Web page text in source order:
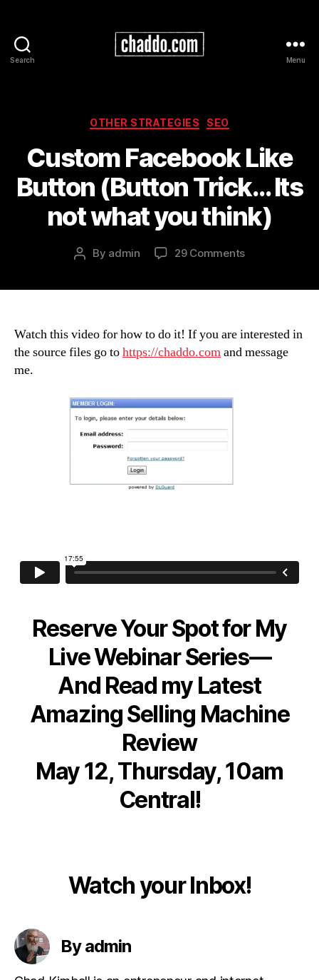
Search Menu
Categories
OTHER STRATEGIES SEO
Custom Facebook Like
Button (Button Trick… Its
not what you think)
Post
By admin 29 Commentson
(Button
Watch this video for how to do it! If you are interested in
the source files go tohttps://chaddo.comand message
me.
Reserve Your Spot for My
Live Webinar Series—
And Read my Latest
Amazing Selling Machine
Review
May 12, Thursday, 10am
Central!
Watch your Inbox!
By admin